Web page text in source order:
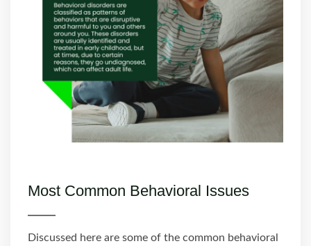
Most Common Behavioral Issues
Discussed here are some of the common behavioral